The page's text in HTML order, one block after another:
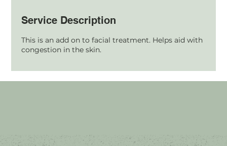
Service Description
This is an add on to facial treatment. Helps aid with
congestion in the skin.